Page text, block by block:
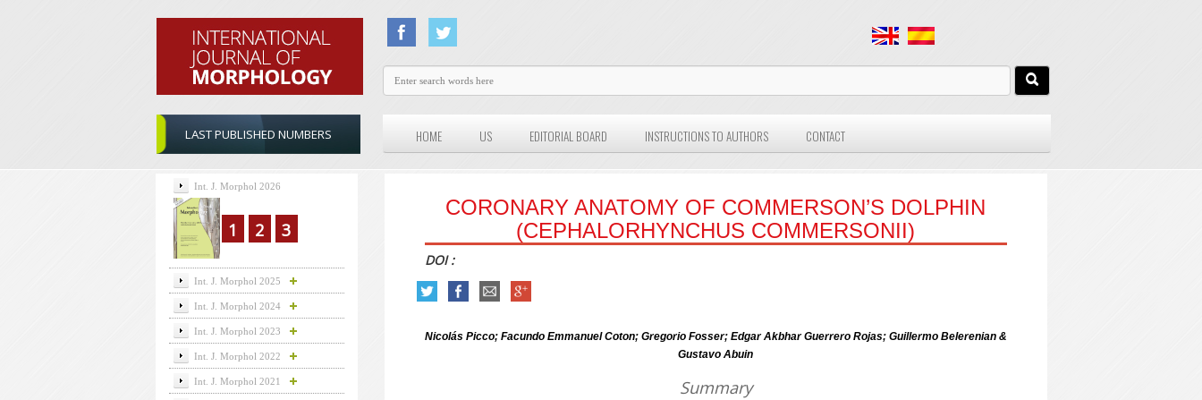
LAST PUBLISHED NUMBERS HOME US EDITORIAL BOARD INSTRUCTIONS TO AUTHORS CONTACT
CORONARY ANATOMY OF COMMERSON’S DOLPHIN
(CEPHALORHYNCHUS COMMERSONII)
DOI :
Nicolás Picco; Facundo Emmanuel Coton; Gregorio Fosser; Edgar Akbhar Guerrero Rojas; Guillermo Belerenian &
Gustavo Abuin
Summary
Int. J. Morphol 2026
1 2 3
Int. J. Morphol 2025
Int. J. Morphol 2024
Int. J. Morphol 2023
Int. J. Morphol 2022
Int. J. Morphol 2021